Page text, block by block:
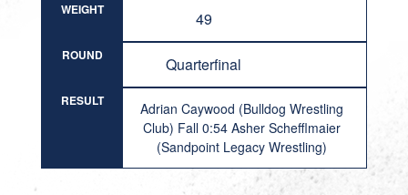
WEIGHT 49
ROUND Quarterfinal
RESULT
Adrian Caywood (Bulldog Wrestling
Club) Fall 0:54 Asher Schefflmaier
(Sandpoint Legacy Wrestling)